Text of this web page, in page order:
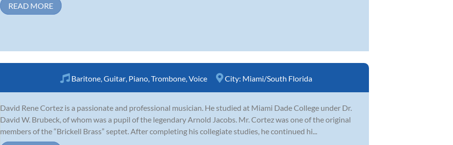
READ MORE
Baritone Guitar Piano Trombone Voice City: Miami/South Florida
David Rene Cortez is a passionate and professional musician. He studied at Miami Dade College under Dr.
David W. Brubeck, of whom was a pupil of the legendary Arnold Jacobs. Mr. Cortez was one of the original
members of the “Brickell Brass” septet. After completing his collegiate studies, he continued hi...